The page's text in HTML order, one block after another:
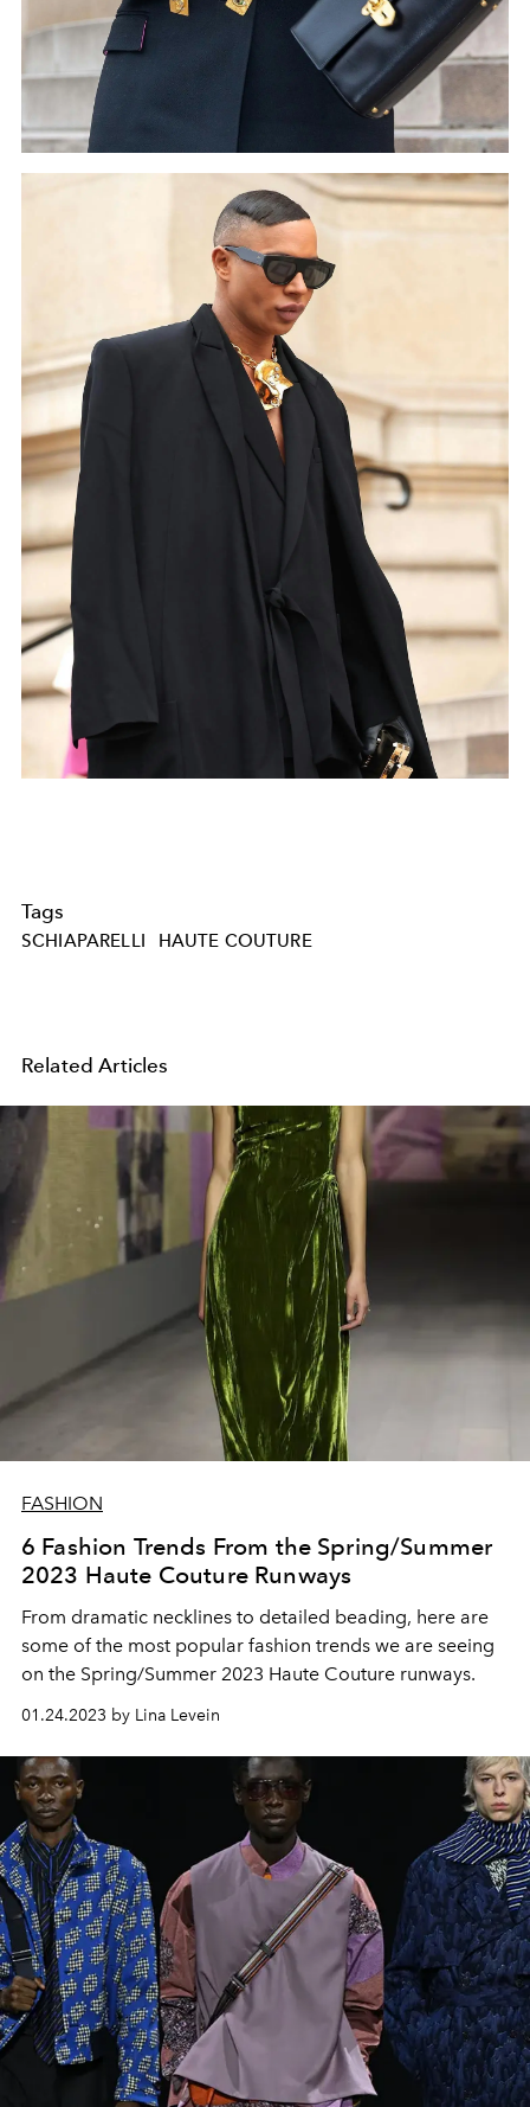
Tags
SCHIAPARELLI HAUTE COUTURE
Related Articles
FASHION
6 Fashion Trends From the Spring/Summer
2023 Haute Couture Runways
From dramatic necklines to detailed beading, here are
some of the most popular fashion trends we are seeing
on the Spring/Summer 2023 Haute Couture runways.
01.24.2023 by Lina Levein